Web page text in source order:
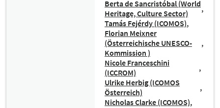
Berta de Sancristóbal (World
Heritage, Culture Sector)
Tamás Fejérdy (ICOMOS)
Florian Meixner
(Österreichische UNESCO-
Kommission )
Nicole Franceschini
(ICCROM)
Ulrike Herbig (ICOMOS
Österreich)
Nicholas Clarke (ICOMOS)